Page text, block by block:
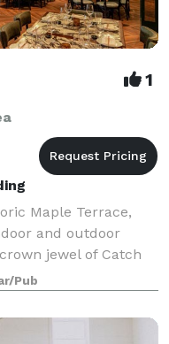
1
Maple Terrace,
and outdoor
jewel of Catch
private
cop
Pub